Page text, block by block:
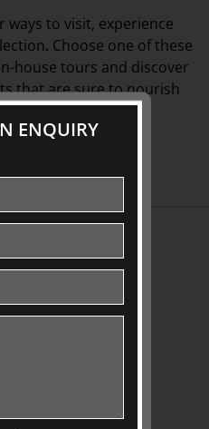
ways to visit, experience
. Choose one of these
house tours and discover
that are sure to nourish
ENQUIRY